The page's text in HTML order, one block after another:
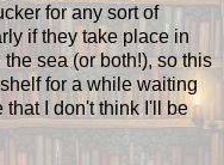
for any sort of
if they take place in
sea (or both!), so this
for a while waiting
that I don't think I'll be